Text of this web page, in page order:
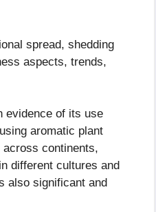
spread, shedding
aspects, trends,
evidence of its use
aromatic plant
across continents,
different cultures and
also significant and